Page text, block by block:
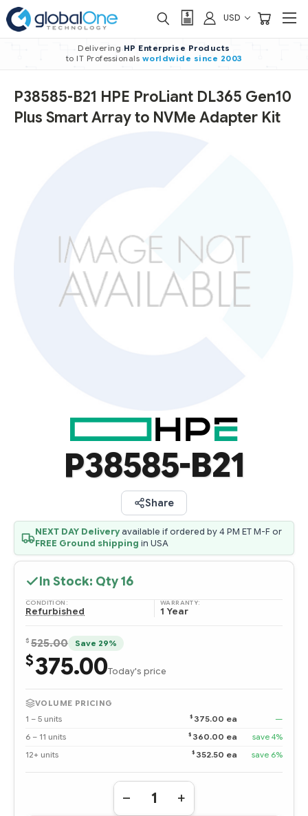
USD
Delivering HP Enterprise Products
to IT Professionals worldwide since 2003
P38585-B21 HPE ProLiant DL365 Gen10
Plus Smart Array to NVMe Adapter Kit
P38585-B21
Share
NEXT DAY Deliveryavailable if ordered by 4 PM ET M-F or
FREE Ground shipping in USA
In Stock: Qty16
CONDITION:
Refurbished
WARRANTY:
1 Year
$ 525.00 Save 29%
$375.00Today's price
VOLUME PRICING
1 – 5 units
$ 375.00 ea
—
6 – 11 units
$ 360.00 ea
save 4%
12+ units
$ 352.50 ea save 6%
Quantity:
DECREASE
QUANTITY
INCREASE
QUANTITY